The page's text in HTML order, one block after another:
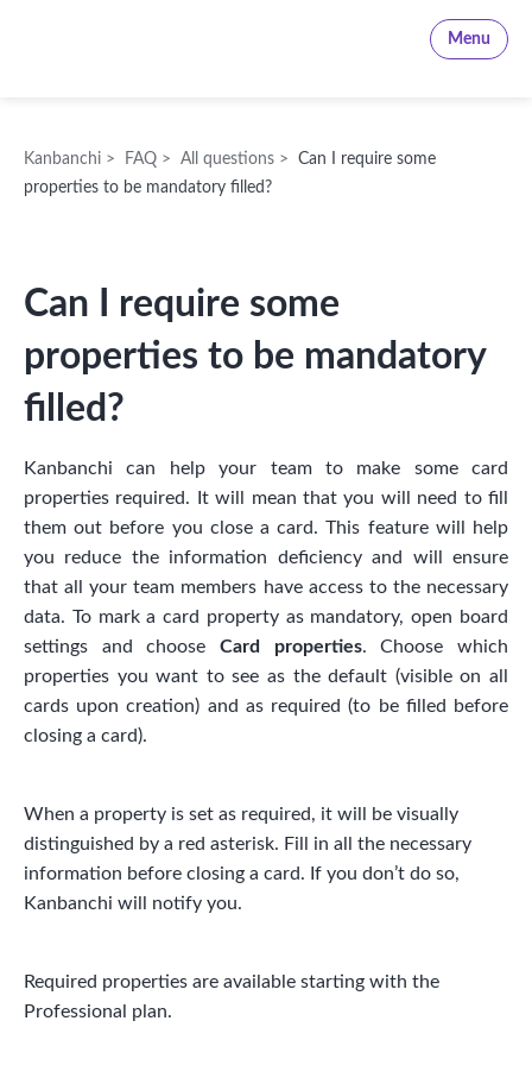
Menu
Kanbanchi > FAQ > All questions > Can I require some
properties to be mandatory filled?
Can I require some
properties to be mandatory
filled?
Kanbanchi can help your team to make some card
properties required. It will mean that you will need to fill
them out before you close a card. This feature will help
you reduce the information deficiency and will ensure
that all your team members have access to the necessary
data. To mark a card property as mandatory, open board
settings and choose Card properties. Choose which
properties you want to see as the default (visible on all
cards upon creation) and as required (to be filled before
closing a card).
When a property is set as required, it will be visually
distinguished by a red asterisk. Fill in all the necessary
information before closing a card. If you don’t do so,
Kanbanchi will notify you.
Required properties are available starting with the
Professional plan.